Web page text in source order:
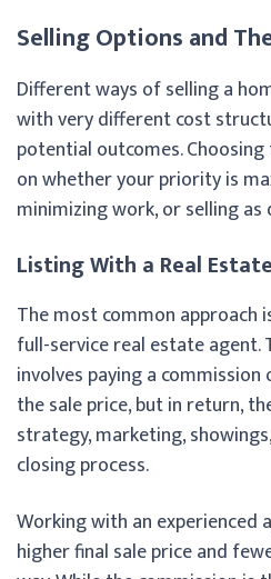
Selling Options and
Different ways of selling a
with very different cost
potential outcomes.
on whether your priority is
minimizing work, or selling as
Listing With a Real
The most common approach
full-service real estate agent.
involves paying a
the sale price, but in return,
strategy, marketing,
closing process.
Working with an experienced
higher final sale price and